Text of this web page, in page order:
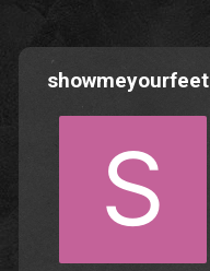
showmeyourfeet